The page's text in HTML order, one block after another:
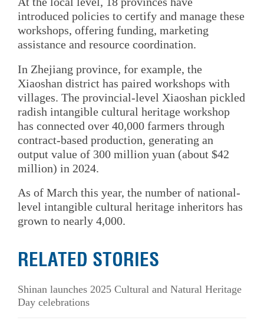
introduced policies to certify and manage these
workshops, offering funding, marketing
assistance and resource coordination.
In Zhejiang province, for example, the
Xiaoshan district has paired workshops with
villages. The provincial-level Xiaoshan pickled
radish intangible cultural heritage workshop
has connected over 40,000 farmers through
contract-based production, generating an
output value of 300 million yuan (about $42
million) in 2024.
As of March this year, the number of national-
level intangible cultural heritage inheritors has
grown to nearly 4,000.
RELATED STORIES
Shinan launches 2025 Cultural and Natural Heritage
Day celebrations